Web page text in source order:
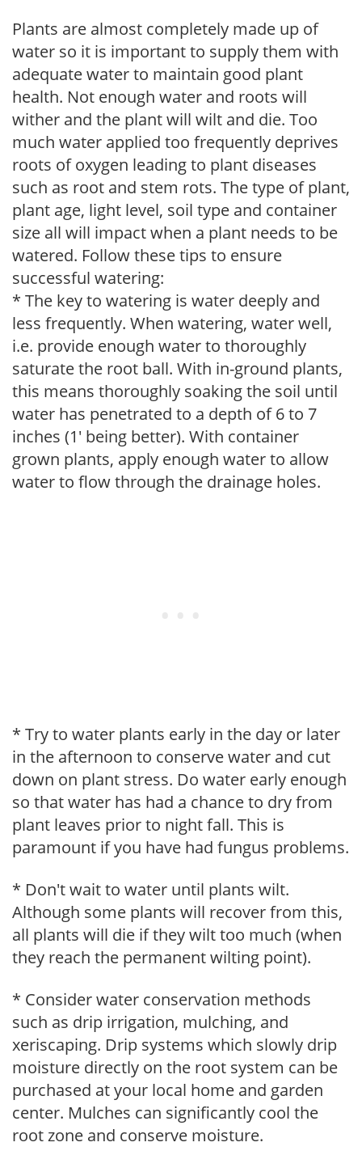
Plants are almost completely made up of
water so it is important to supply them with
adequate water to maintain good plant
health. Not enough water and roots will
wither and the plant will wilt and die. Too
much water applied too frequently deprives
roots of oxygen leading to plant diseases
such as root and stem rots. The type of plant,
plant age, light level, soil type and container
size all will impact when a plant needs to be
watered. Follow these tips to ensure
successful watering:
* The key to watering is water deeply and
less frequently. When watering, water well,
i.e. provide enough water to thoroughly
saturate the root ball. With in-ground plants,
this means thoroughly soaking the soil until
water has penetrated to a depth of 6 to 7
inches (1' being better). With container
grown plants, apply enough water to allow
water to flow through the drainage holes.
* Try to water plants early in the day or later
in the afternoon to conserve water and cut
down on plant stress. Do water early enough
so that water has had a chance to dry from
plant leaves prior to night fall. This is
paramount if you have had fungus problems.
* Don't wait to water until plants wilt.
Although some plants will recover from this,
all plants will die if they wilt too much (when
they reach the permanent wilting point).
* Consider water conservation methods
such as drip irrigation, mulching, and
xeriscaping. Drip systems which slowly drip
moisture directly on the root system can be
purchased at your local home and garden
center. Mulches can significantly cool the
root zone and conserve moisture.